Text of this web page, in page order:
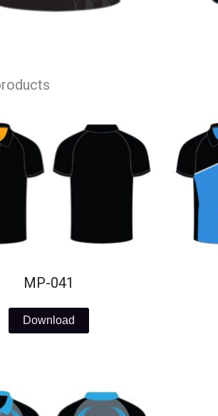
MP-041
Download